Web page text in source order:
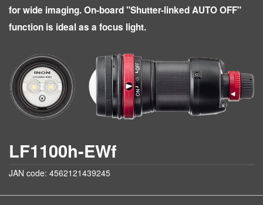
for wide imaging. On-board "Shutter-linked AUTO OFF"
function is ideal as a focus light.
LF1100h-EWf
JAN code: 4562121439245